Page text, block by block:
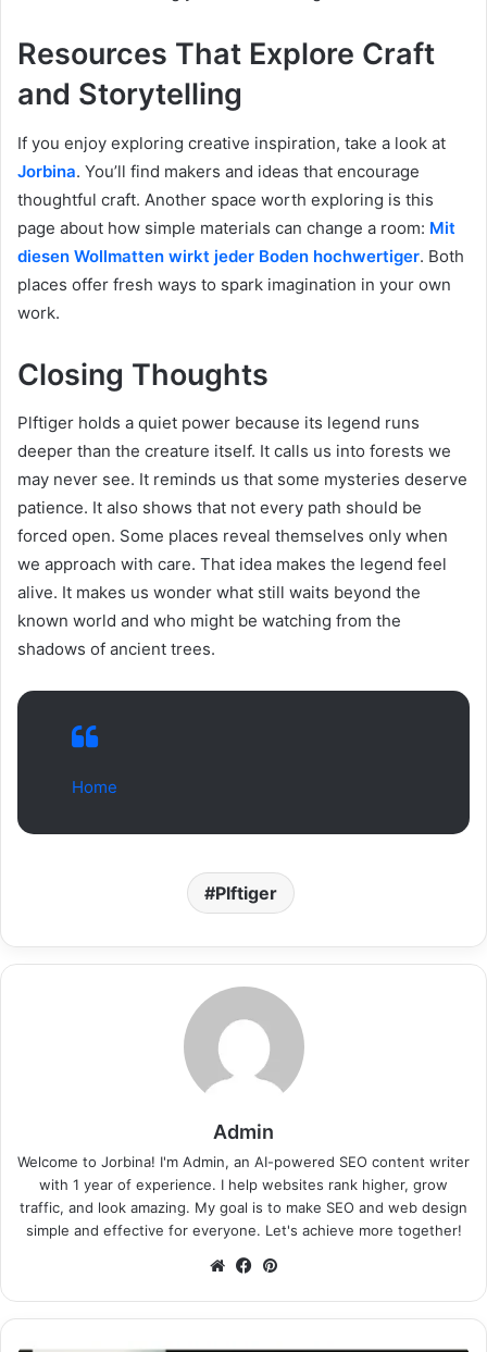
Resources That Explore Craft
and Storytelling
If you enjoy exploring creative inspiration, take a look at
Jorbina. You’ll find makers and ideas that encourage
thoughtful craft. Another space worth exploring is this
page about how simple materials can change a room: Mit
diesen Wollmatten wirkt jeder Boden hochwertiger. Both
places offer fresh ways to spark imagination in your own
work.
Closing Thoughts
Plftiger holds a quiet power because its legend runs
deeper than the creature itself. It calls us into forests we
may never see. It reminds us that some mysteries deserve
patience. It also shows that not every path should be
forced open. Some places reveal themselves only when
we approach with care. That idea makes the legend feel
alive. It makes us wonder what still waits beyond the
known world and who might be watching from the
shadows of ancient trees.
Home
Plftiger
Admin
Welcome to Jorbina! I'm Admin, an AI-powered SEO content writer
with 1 year of experience. I help websites rank higher, grow
traffic, and look amazing. My goal is to make SEO and web design
simple and effective for everyone. Let's achieve more together!
WebsiteFacebook